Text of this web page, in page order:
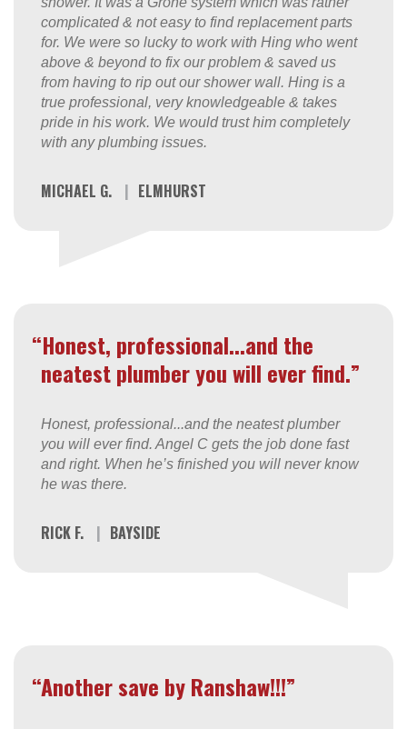
complicated & not easy to find replacement parts
for. We were so lucky to work with Hing who went
above & beyond to fix our problem & saved us
from having to rip out our shower wall. Hing is a
true professional, very knowledgeable & takes
pride in his work. We would trust him completely
with any plumbing issues.
MICHAEL G. | ELMHURST
“Honest, professional...and the
neatest plumber you will ever find.”
Honest, professional...and the neatest plumber
you will ever find. Angel C gets the job done fast
and right. When he’s finished you will never know
he was there.
RICK F. | BAYSIDE
“Another save by Ranshaw!!!”